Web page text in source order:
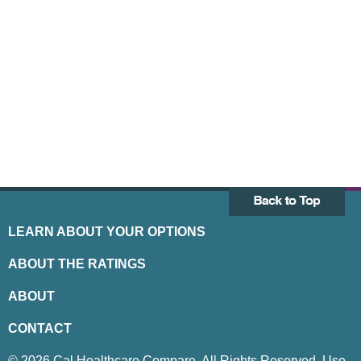
LEARN ABOUT YOUR OPTIONS
ABOUT THE RATINGS
ABOUT
CONTACT